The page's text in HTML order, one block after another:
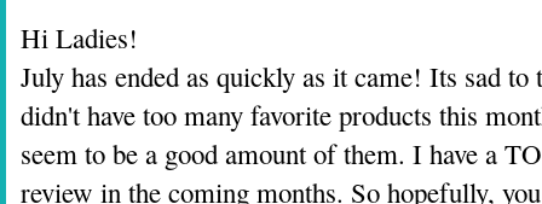
Hi Ladies!
July has ended as quickly as it came! Its sad
didn't have too many favorite products this
seem to be a good amount of them. I have a
review in the coming months. So hopefully,